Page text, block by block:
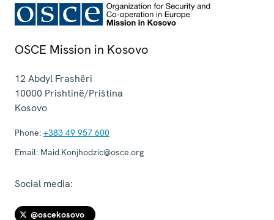
OSCE Mission in Kosovo
12 Abdyl Frashëri
10000 Prishtinë/Priština
Kosovo
Phone: +383 49 957 600
Email: Maid.Konjhodzic@osce.org
Social media:
@oscekosovo